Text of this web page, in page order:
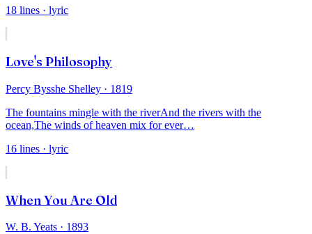
18 lines · lyric
Love's Philosophy
Percy Bysshe Shelley · 1819
The fountains mingle with the riverAnd the rivers with the
ocean,The winds of heaven mix for ever…
16 lines · lyric
When You Are Old
W. B. Yeats · 1893